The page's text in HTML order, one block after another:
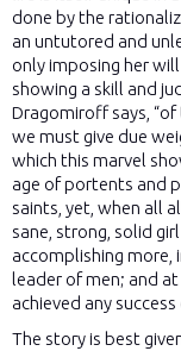
done by the
an untutored and
only imposing her
showing a skill and
Dragomiroff says,
we must give due
which this marvel
age of portents and
saints, yet, when all
sane, strong, solid
accomplishing more,
leader of men; and
achieved any
The story is best